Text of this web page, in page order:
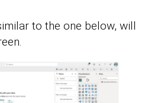
to the one below, will